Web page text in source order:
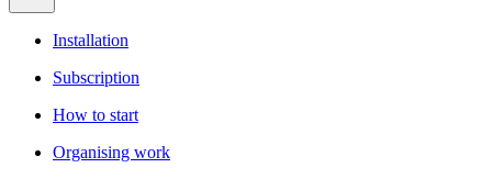
Installation
Subscription
How to start
Organising work